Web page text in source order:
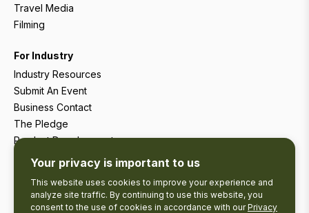
Travel Media
Filming
For Industry
Industry Resources
Submit An Event
Business Contact
The Pledge
Product Development
Tourism Research
Your privacy is important to us
This website uses cookies to improve your experience and
analyze site traffic. By continuing to use this website, you
consent to the use of cookies in accordance with ourPrivacy